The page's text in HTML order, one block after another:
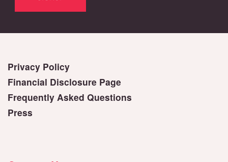
Privacy Policy
Financial Disclosure Page
Frequently Asked Questions
Press